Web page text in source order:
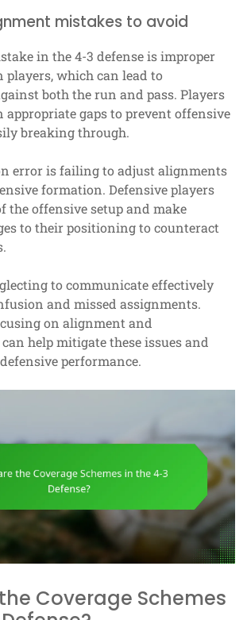
mistakes to avoid
in the 4-3 defense is improper
players, which can lead to
both the run and pass. Players
gaps to prevent offensive
breaking through.
error is failing to adjust alignments
formation. Defensive players
the offensive setup and make
to their positioning to counteract
to communicate effectively
and missed assignments.
on alignment and
help mitigate these issues and
performance.
Coverage Schemes